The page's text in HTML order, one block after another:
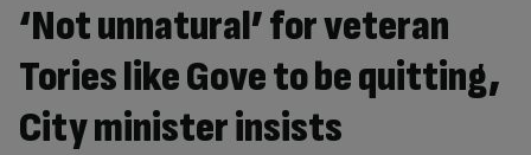
‘Not unnatural’ for veteran
Tories like Gove to be quitting,
City minister insists